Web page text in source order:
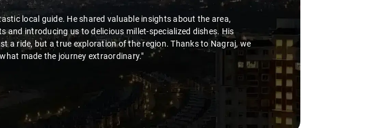
local guide. He shared valuable insights about the area,
and introducing us to delicious millet-specialized dishes. His
a ride, but a true exploration of the region. Thanks to Nagraj, we
made the journey extraordinary."